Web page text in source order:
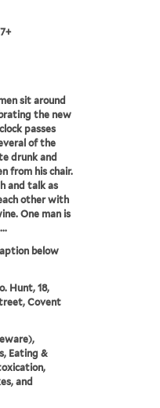
sit around
the new
passes
of the
drunk and
from his chair.
and talk as
other with
One man is
below
Hunt, 18,
Covent
Eating &
and